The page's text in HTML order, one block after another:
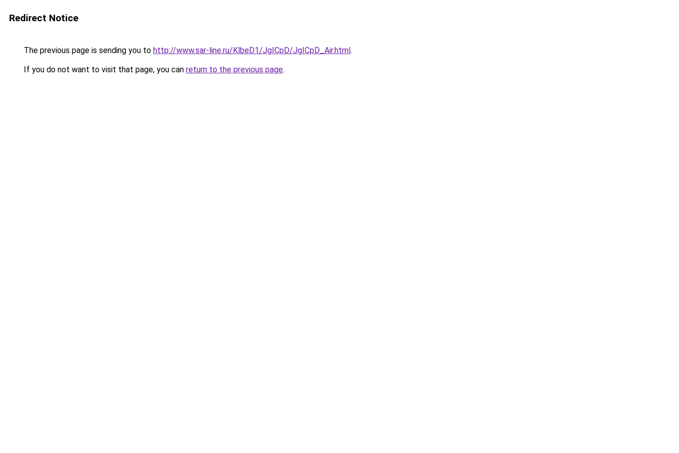
Redirect Notice
The previous page is sending you to http://www.sar-line.ru/KlbeD1/JgICpD/JgICpD_Air.html.
If you do not want to visit that page, you can return to the previous page.